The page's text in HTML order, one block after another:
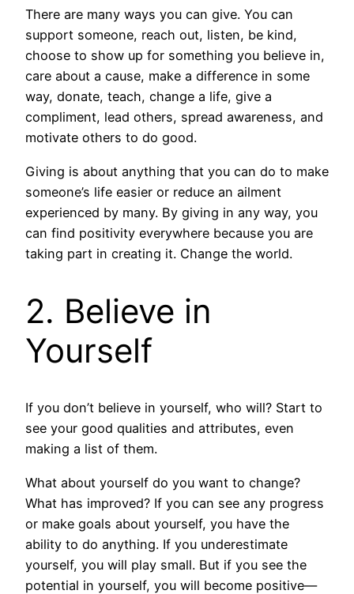
There are many ways you can give. You can
support someone, reach out, listen, be kind,
choose to show up for something you believe in,
care about a cause, make a difference in some
way, donate, teach, change a life, give a
compliment, lead others, spread awareness, and
motivate others to do good.
Giving is about anything that you can do to make
someone’s life easier or reduce an ailment
experienced by many. By giving in any way, you
can find positivity everywhere because you are
taking part in creating it. Change the world.
2. Believe in
Yourself
If you don’t believe in yourself, who will? Start to
see your good qualities and attributes, even
making a list of them.
What about yourself do you want to change?
What has improved? If you can see any progress
or make goals about yourself, you have the
ability to do anything. If you underestimate
yourself, you will play small. But if you see the
potential in yourself, you will become positive—